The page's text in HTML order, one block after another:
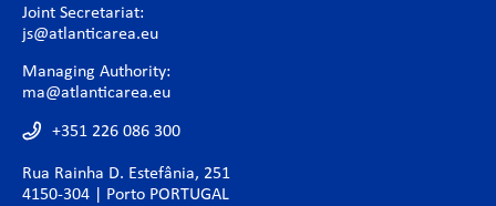
Joint Secretariat:
js@atlanticarea.eu
Managing Authority:
ma@atlanticarea.eu
+351 226 086 300
Rua Rainha D. Estefânia, 251
4150-304 | Porto PORTUGAL